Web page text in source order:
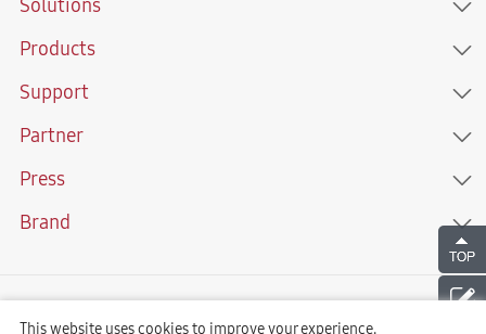
This website uses cookies to improve your experience.
Solutions
Products
Support
Partner
Press
Brand
Reserved